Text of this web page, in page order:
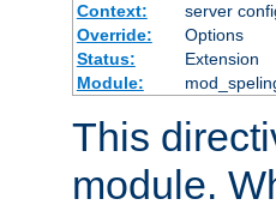
Context:
server
Override:
Options
Status:
Extension
Module:
This
module.